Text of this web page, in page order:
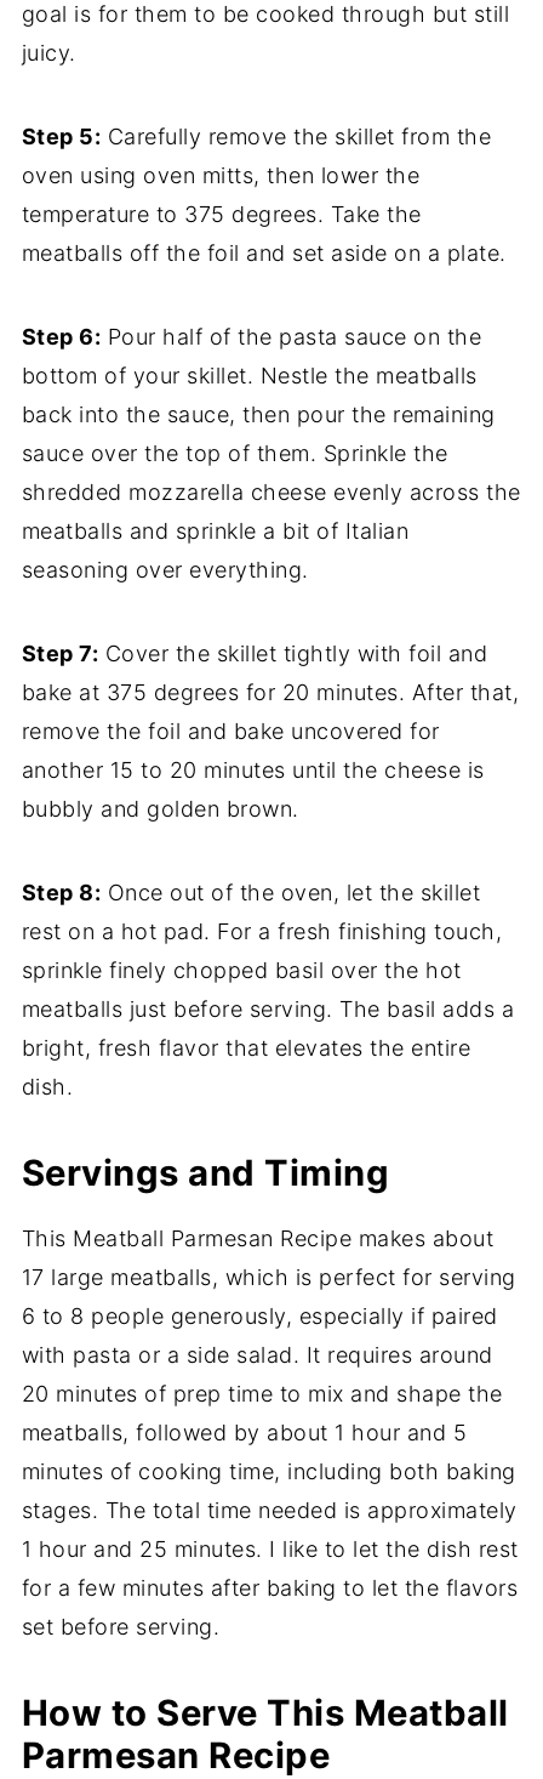
goal is for them to be cooked through but still
juicy.
Step 5: Carefully remove the skillet from the
oven using oven mitts, then lower the
temperature to 375 degrees. Take the
meatballs off the foil and set aside on a plate.
Step 6: Pour half of the pasta sauce on the
bottom of your skillet. Nestle the meatballs
back into the sauce, then pour the remaining
sauce over the top of them. Sprinkle the
shredded mozzarella cheese evenly across the
meatballs and sprinkle a bit of Italian
seasoning over everything.
Step 7: Cover the skillet tightly with foil and
bake at 375 degrees for 20 minutes. After that,
remove the foil and bake uncovered for
another 15 to 20 minutes until the cheese is
bubbly and golden brown.
Step 8: Once out of the oven, let the skillet
rest on a hot pad. For a fresh finishing touch,
sprinkle finely chopped basil over the hot
meatballs just before serving. The basil adds a
bright, fresh flavor that elevates the entire
dish.
Servings and Timing
This Meatball Parmesan Recipe makes about
17 large meatballs, which is perfect for serving
6 to 8 people generously, especially if paired
with pasta or a side salad. It requires around
20 minutes of prep time to mix and shape the
meatballs, followed by about 1 hour and 5
minutes of cooking time, including both baking
stages. The total time needed is approximately
1 hour and 25 minutes. I like to let the dish rest
for a few minutes after baking to let the flavors
set before serving.
How to Serve This Meatball
Parmesan Recipe